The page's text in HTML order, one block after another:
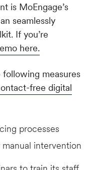
is MoEngage’s
seamlessly
If you’re
here.
following measures
free digital
processes
intervention